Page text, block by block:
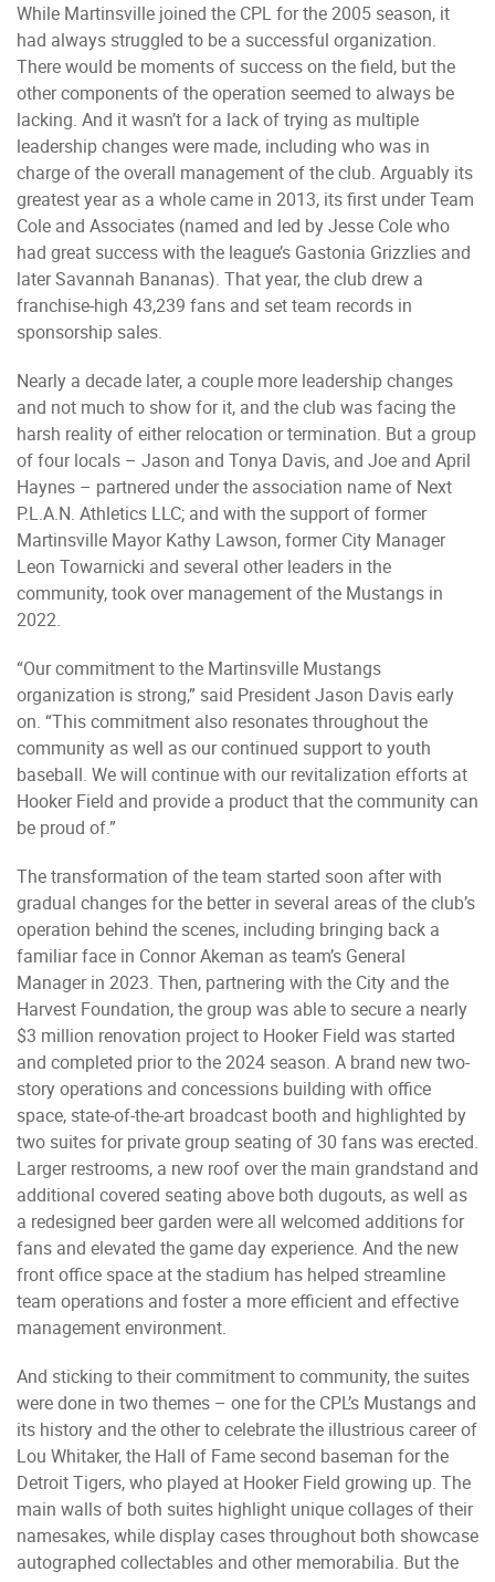
While Martinsville joined the CPL for the 2005 season, it
had always struggled to be a successful organization.
There would be moments of success on the field, but the
other components of the operation seemed to always be
lacking. And it wasn’t for a lack of trying as multiple
leadership changes were made, including who was in
charge of the overall management of the club. Arguably its
greatest year as a whole came in 2013, its first under Team
Cole and Associates (named and led by Jesse Cole who
had great success with the league’s Gastonia Grizzlies and
later Savannah Bananas). That year, the club drew a
franchise-high 43,239 fans and set team records in
sponsorship sales.
Nearly a decade later, a couple more leadership changes
and not much to show for it, and the club was facing the
harsh reality of either relocation or termination. But a group
of four locals – Jason and Tonya Davis, and Joe and April
Haynes – partnered under the association name of Next
P.L.A.N. Athletics LLC; and with the support of former
Martinsville Mayor Kathy Lawson, former City Manager
Leon Towarnicki and several other leaders in the
community, took over management of the Mustangs in
2022.
“Our commitment to the Martinsville Mustangs
organization is strong,” said President Jason Davis early
on. “This commitment also resonates throughout the
community as well as our continued support to youth
baseball. We will continue with our revitalization efforts at
Hooker Field and provide a product that the community can
be proud of.”
The transformation of the team started soon after with
gradual changes for the better in several areas of the club’s
operation behind the scenes, including bringing back a
familiar face in Connor Akeman as team’s General
Manager in 2023. Then, partnering with the City and the
Harvest Foundation, the group was able to secure a nearly
$3 million renovation project to Hooker Field was started
and completed prior to the 2024 season. A brand new two-
story operations and concessions building with office
space, state-of-the-art broadcast booth and highlighted by
two suites for private group seating of 30 fans was erected.
Larger restrooms, a new roof over the main grandstand and
additional covered seating above both dugouts, as well as
a redesigned beer garden were all welcomed additions for
fans and elevated the game day experience. And the new
front office space at the stadium has helped streamline
team operations and foster a more efficient and effective
management environment.
And sticking to their commitment to community, the suites
were done in two themes – one for the CPL’s Mustangs and
its history and the other to celebrate the illustrious career of
Lou Whitaker, the Hall of Fame second baseman for the
Detroit Tigers, who played at Hooker Field growing up. The
main walls of both suites highlight unique collages of their
namesakes, while display cases throughout both showcase
autographed collectables and other memorabilia. But the